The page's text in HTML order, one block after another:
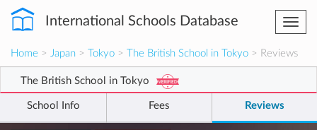
International Schools Database
Home > Japan > Tokyo > The British School in Tokyo > Reviews
The British School in Tokyo
School Info Fees Reviews